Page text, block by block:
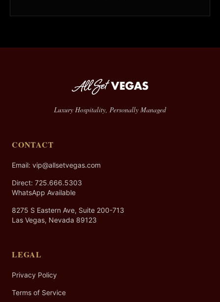
Luxury Hospitality, Personally Managed
CONTACT
Email: vip@allsetvegas.com
Direct: 725.666.5303
WhatsApp Available
8275 S Eastern Ave, Suite 200-713
Las Vegas, Nevada 89123
LEGAL
Privacy Policy
Terms of Service